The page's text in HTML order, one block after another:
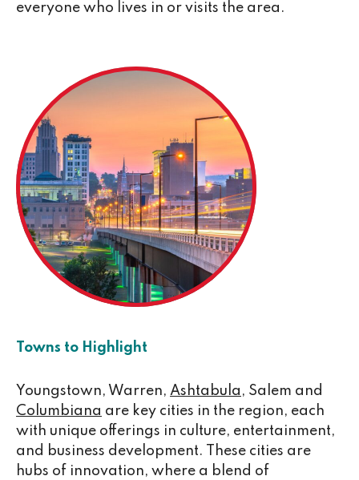
everyone who lives in or visits the area.
Towns to Highlight
Youngstown, Warren, Ashtabula , Salem and
Columbiana are key cities in the region, each
with unique offerings in culture, entertainment,
and business development. These cities are
hubs of innovation, where a blend of